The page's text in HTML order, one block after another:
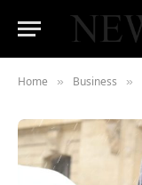
Home » Business »